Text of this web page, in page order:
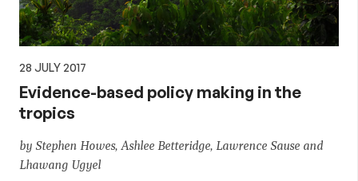
28 JULY 2017
Evidence-based policy making in the
tropics
by Stephen Howes, Ashlee Betteridge, Lawrence Sause and
Lhawang Ugyel